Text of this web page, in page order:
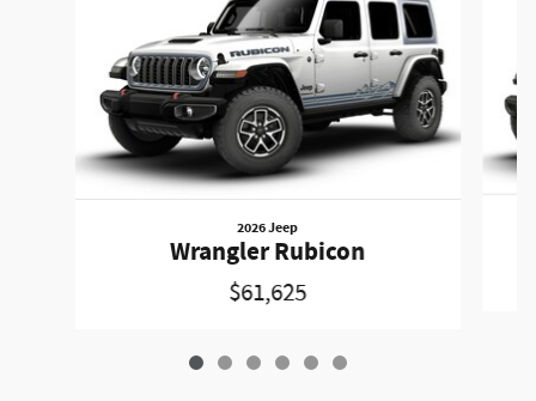
2026 Jeep
Wrangler Rubicon
$61,625